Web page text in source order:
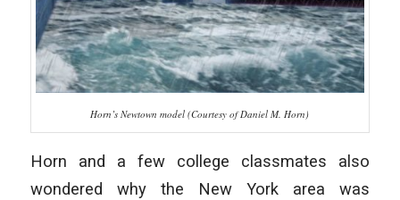
Horn’s Newtown model (Courtesy of Daniel M. Horn)
Horn and a few college classmates also
wondered why the New York area was